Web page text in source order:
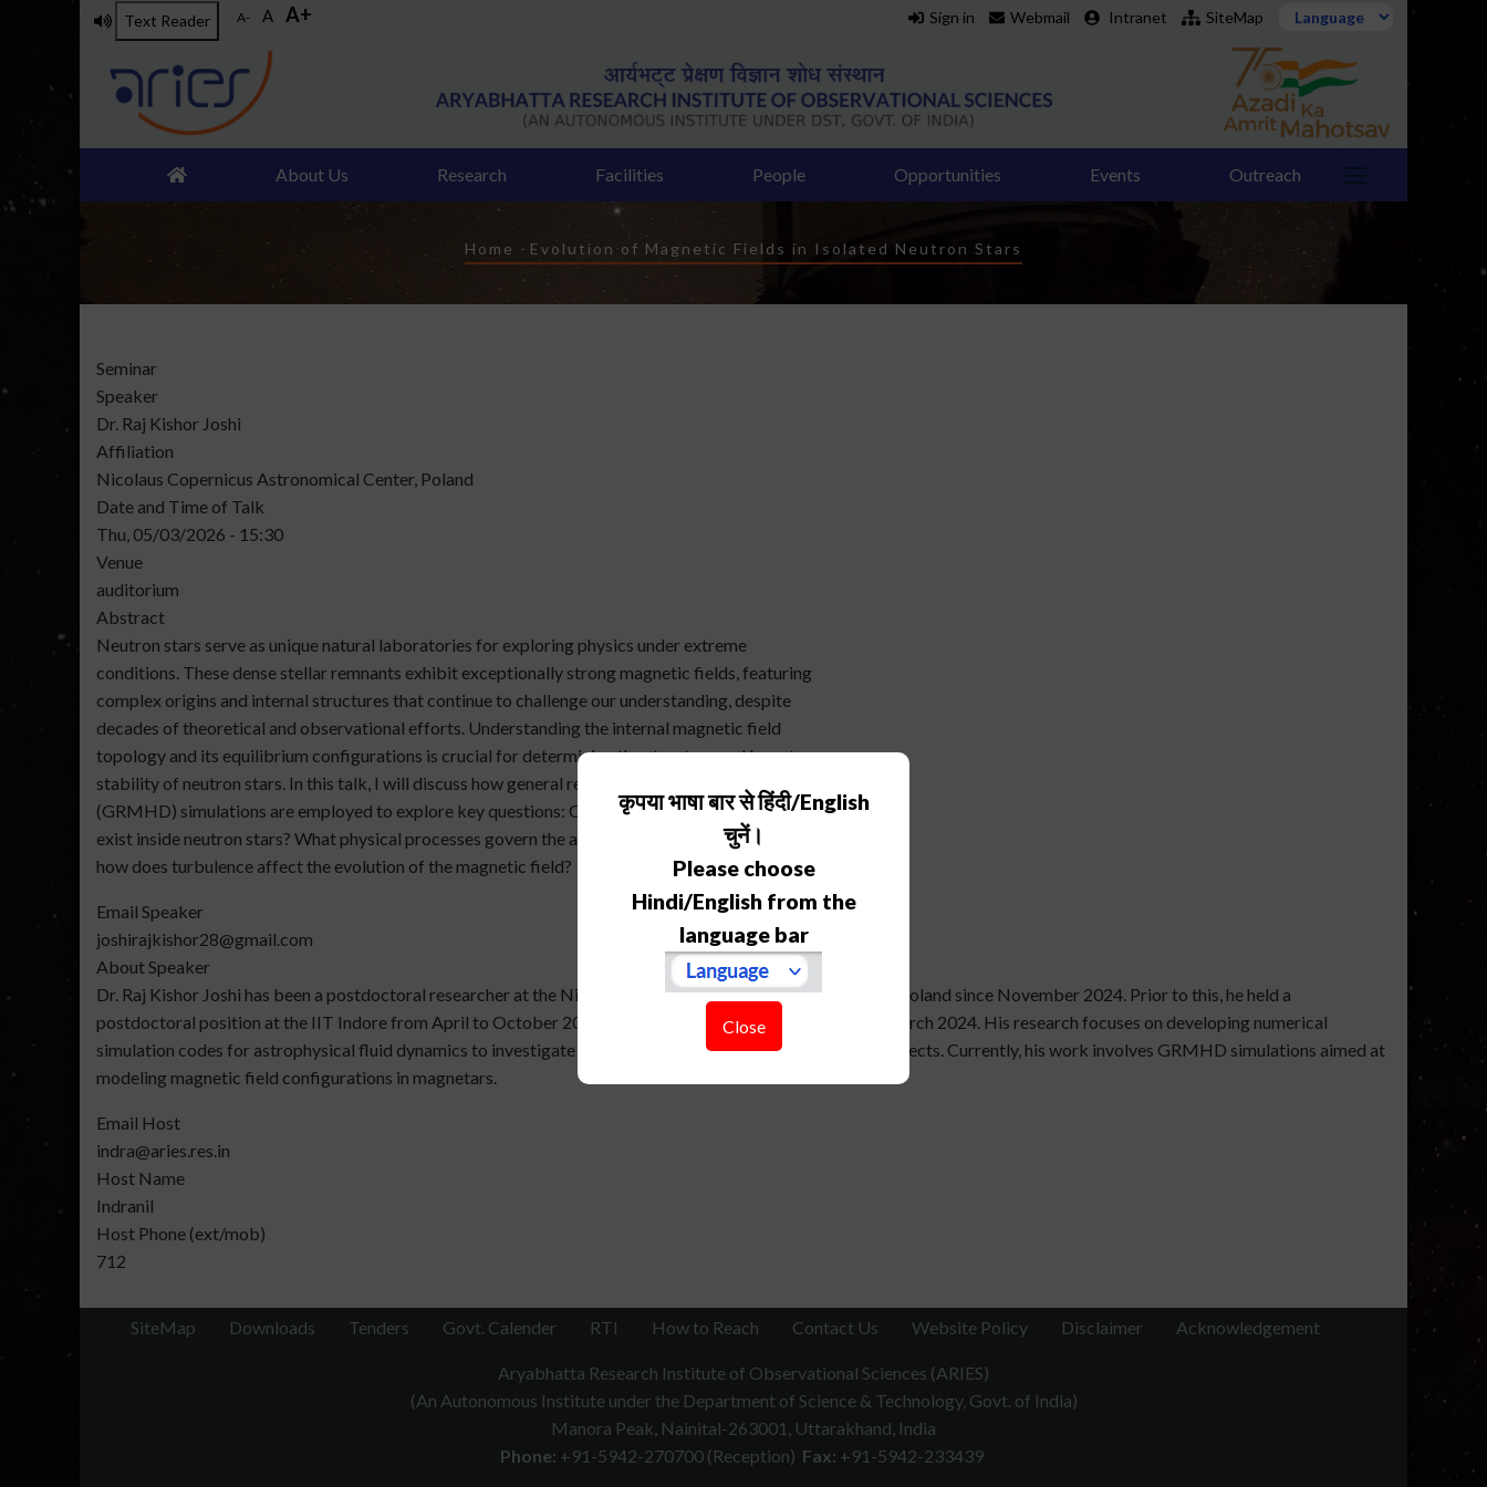
content
Text Reader A- A A+ Sign in Webmail Intranet SiteMap
About Us Research Facilities People Opportunities Events Outreach
Breadcrumb
Home - Evolution of Magnetic Fields in Isolated Neutron Stars
Type
of
talk
Seminar
Speaker
Dr. Raj Kishor Joshi
Affiliation
Nicolaus Copernicus Astronomical Center, Poland
Date and Time of Talk
Thu, 05/03/2026 - 15:30
Venue
auditorium
Abstract
Neutron stars serve as unique natural laboratories for exploring physics under extreme
conditions. These dense stellar remnants exhibit exceptionally strong magnetic fields, featuring
complex origins and internal structures that continue to challenge our understanding, despite
decades of theoretical and observational efforts. Understanding the internal magnetic field
topology and its equilibrium configurations is crucial for determining the structure and long-term
stability of neutron stars. In this talk, I will discuss how general relativistic magnetohydrodynamic
(GRMHD) simulations are employed to explore key questions: Can stable magnetic equilibria
exist inside neutron stars? What physical processes govern the approach to equilibrium? And
how does turbulence affect the evolution of the magnetic field?
Email Speaker
joshirajkishor28@gmail.com
About Speaker
Dr. Raj Kishor Joshi has been a postdoctoral researcher at the Nicolaus Copernicus Astronomical Center in Poland since November 2024. Prior to this, he held a
postdoctoral position at the IIT Indore from April to October 2024. He obtained his Ph.D. from ARIES in March 2024. His research focuses on developing numerical
simulation codes for astrophysical fluid dynamics to investigate accretion and outflows around compact objects. Currently, his work involves GRMHD simulations aimed at
modeling magnetic field configurations in magnetars.
Email Host
indra@aries.res.in
Host Name
Indranil
Host Phone (ext/mob)
712
कृपया भाषा बार से हिंदी/English
चुनें।
Please choose
Hindi/English from the
language bar
Close
SiteMap Downloads Tenders Govt. Calender RTI How to Reach Contact Us Website Policy Disclaimer Acknowledgement
Aryabhatta Research Institute of Observational Sciences (ARIES)
(An Autonomous Institute under the Department of Science & Technology, Govt. of India)
Manora Peak, Nainital-263001, Uttarakhand, India
Phone: +91-5942-270700 (Reception) Fax: +91-5942-233439